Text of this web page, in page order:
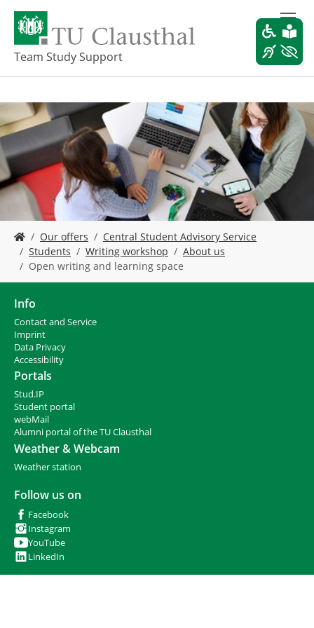
o
i
n
c
n
t
Team Study Support
o
r
e
h
e
r
e
:
Our offers
Central Student Advisory Service
Students
Writing workshop
About us
Open writing and learning space
Info
Contact and Service
Imprint
Data Privacy
Accessibility
Portals
Stud.IP
Student portal
webMail
Alumni portal of the TU Clausthal
Weather & Webcam
Weather station
Follow us on
Facebook
Instagram
YouTube
LinkedIn